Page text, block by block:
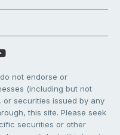
not endorse or
(including but not
or securities issued by any
this site. Please seek
securities or other